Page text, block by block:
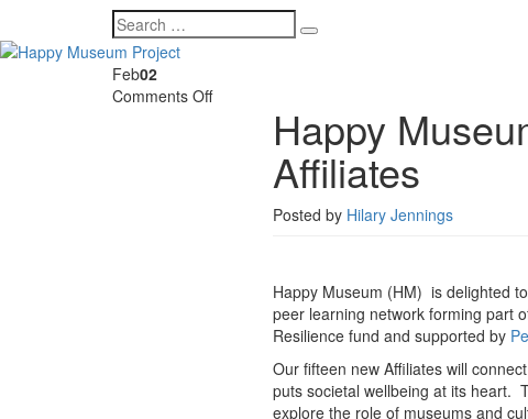
Feb02
Comments Offon
announces
Happy
Affiliates
Posted by Hilary Jennings
Happy Museum (HM) is delighted
peer learning network forming part
Resilience fund and supported by
Our fifteen new Affiliates will
puts societal wellbeing at its heart.
explore the role of museums and